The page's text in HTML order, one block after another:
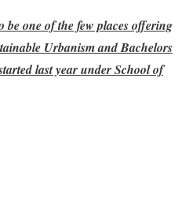
be one of the few places offering
Urbanism and Bachelors
last year under School of